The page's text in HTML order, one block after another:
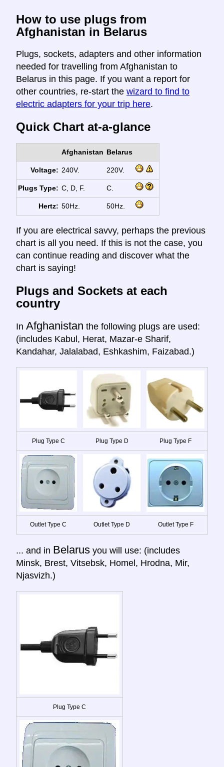
How to use plugs from
Afghanistan in Belarus
Plugs, sockets, adapters and other information
needed for travelling from Afghanistan to
Belarus in this page. If you want a report for
other countries, re-start the wizard to find to
electric adapters for your trip here.
Quick Chart at-a-glance
Afghanistan Belarus
Voltage: 240V. 220V.
Plugs Type: C, D, F. C.
Hertz: 50Hz. 50Hz.
If you are electrical savvy, perhaps the previous
chart is all you need. If this is not the case, you
can continue reading and discover what the
chart is saying!
Plugs and Sockets at each
country
In Afghanistan the following plugs are used:
(includes Kabul, Herat, Mazar-e Sharif,
Kandahar, Jalalabad, Eshkashim, Faizabad.)
Plug Type C Plug Type D Plug Type F
Outlet Type C Outlet Type D Outlet Type F
... and in Belarus you will use: (includes
Minsk, Brest, Vitsebsk, Homel, Hrodna, Mir,
Njasvizh.)
Plug Type C